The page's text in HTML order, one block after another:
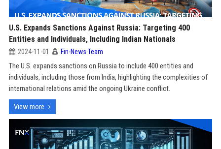
U.S. Expands Sanctions Against Russia: Targeting 400
Entities and Individuals, Including Indian Nationals
2024-11-01 Fin-News Team
The U.S. expands sanctions on Russia to include 400 entities and
individuals, including those from India, highlighting the complexities of
international relations amid the ongoing Ukraine conflict.
View more